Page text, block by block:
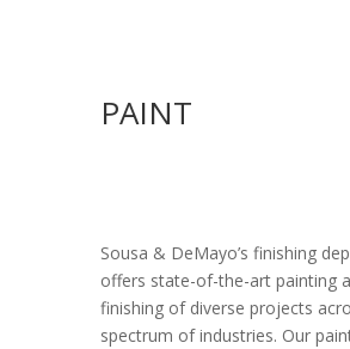
PAINT
Sousa & DeMayo’s finishing
offers state-of-the-art painting
finishing of diverse projects
spectrum of industries. Our